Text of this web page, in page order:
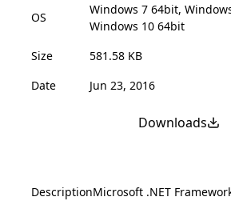
OS
Windows 7 64bit,
Windows 10 64bit
Size
581.58 KB
Date
Jun 23, 2016
Downloads
DescriptionMicrosoft .NET